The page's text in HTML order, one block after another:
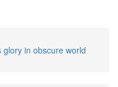
in obscure world